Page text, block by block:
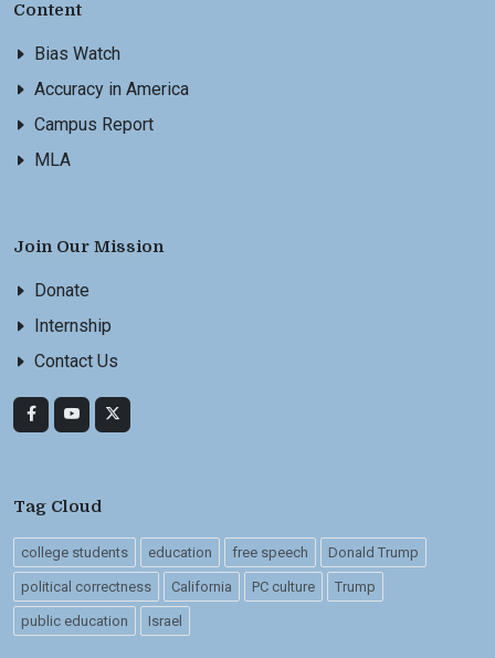
Content
Bias Watch
Accuracy in America
Campus Report
MLA
Join Our Mission
Donate
Internship
Contact Us
Tag Cloud
college students education free speech Donald Trump
political correctness California PC culture Trump
public education Israel